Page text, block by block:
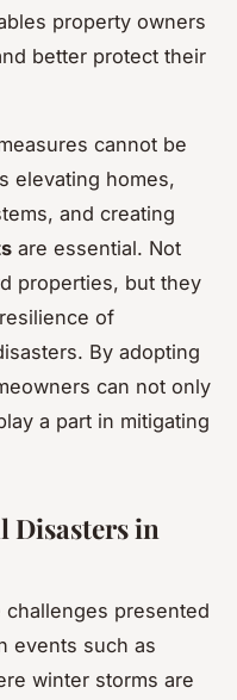
property owners
better protect their
cannot be
elevating homes,
and creating
are essential. Not
properties, but they
of
By adopting
can not only
a part in mitigating
Disasters in
presented
events such as
winter storms are